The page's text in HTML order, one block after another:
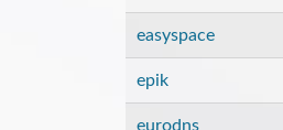
easyspace
epik
eurodns